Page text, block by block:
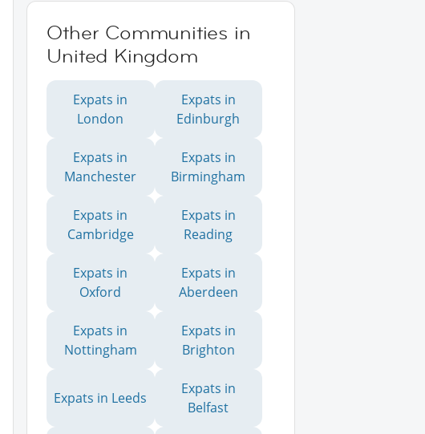
Other Communities in
United Kingdom
Expats in
London
Expats in
Edinburgh
Expats in
Manchester
Expats in
Birmingham
Expats in
Cambridge
Expats in
Reading
Expats in
Oxford
Expats in
Aberdeen
Expats in
Nottingham
Expats in
Brighton
Expats in Leeds
Expats in
Belfast